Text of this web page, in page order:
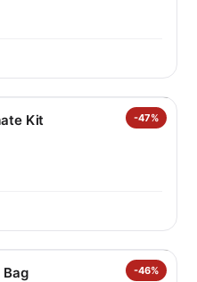
-47%
Kit
-46%
Bag